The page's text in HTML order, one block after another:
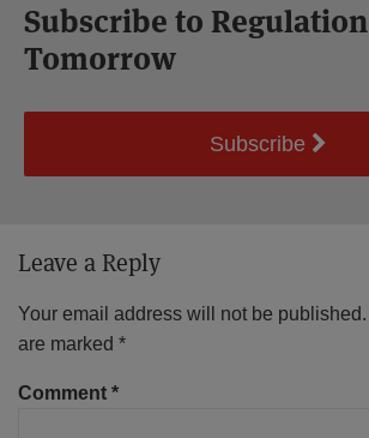
Subscribe to Regulation
Tomorrow
Subscribe
Leave a Reply
Your email address will not be published.
are marked *
Comment *